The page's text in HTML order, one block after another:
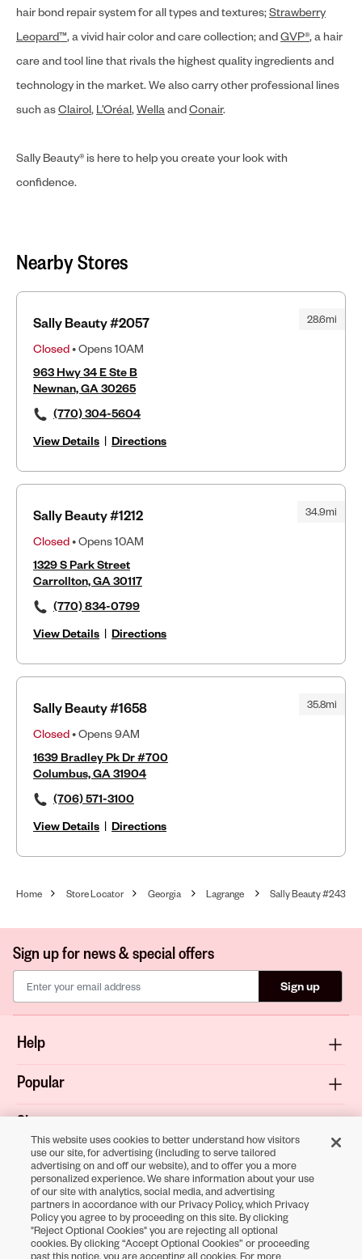
hair bond repair system for all types and textures;Strawberry
Leopard™, a vivid hair color and care collection; andGVP®, a hair
care and tool line that rivals the highest quality ingredients and
technology in the market. We also carry other professional lines
such asClairol, L’Oréal,WellaandConair.
Sally Beauty® is here to help you create your look with
confidence.
Nearby Stores
28.6mi
Sally Beauty #2057
Closed• Opens 10AM
963 Hwy 34 E Ste B
Newnan, GA 30265
(770) 304-5604
View Details | Directions
34.9mi
Sally Beauty #1212
Closed• Opens 10AM
1329 S Park Street
Carrollton, GA 30117
(770) 834-0799
View Details | Directions
35.8mi
Sally Beauty #1658
Closed• Opens 9AM
1639 Bradley Pk Dr #700
Columbus, GA 31904
(706) 571-3100
View Details | Directions
Home Store Locator Georgia Lagrange Sally Beauty #243
Sign up for news & special offers
Sign up
Help
Popular
Shop
About
Terms & Privacy
This website uses cookies to better understand how visitors
use our site, for advertising (including to serve tailored
advertising on and off our website), and to offer you a more
personalized experience. We share information about your use
of our site with analytics, social media, and advertising
partners in accordance with our Privacy Policy, which Privacy
Policy you agree to by proceeding on this site. By clicking
"Reject Optional Cookies" you are rejecting all optional
cookies. By clicking “Accept Optional Cookies” or proceeding
past this notice, you are accepting all cookies. For more